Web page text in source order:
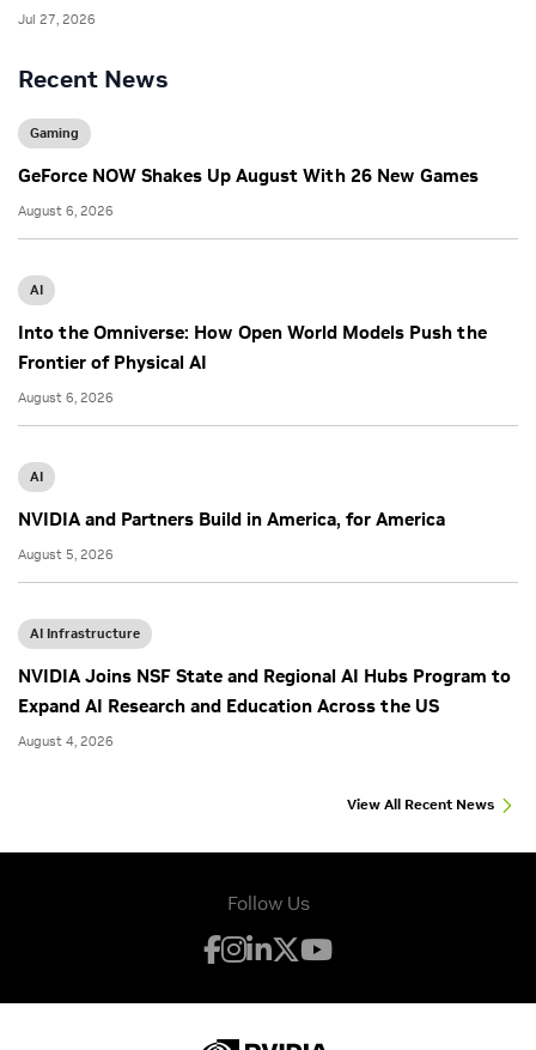
Recent News
Gaming
GeForce NOW Shakes Up August With 26 New Games
August 6, 2026
AI
Into the Omniverse: How Open World Models Push the
Frontier of Physical AI
August 6, 2026
AI
NVIDIA and Partners Build in America, for America
August 5, 2026
AI Infrastructure
NVIDIA Joins NSF State and Regional AI Hubs Program to
Expand AI Research and Education Across the US
August 4, 2026
View All Recent News
Jul 27, 2026
Follow Us